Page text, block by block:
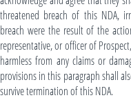
threatened breach of this NDA,
breach were the result of the
representative, or officer of
harmless from any claims or
provisions in this paragraph shall
survive termination of this NDA.